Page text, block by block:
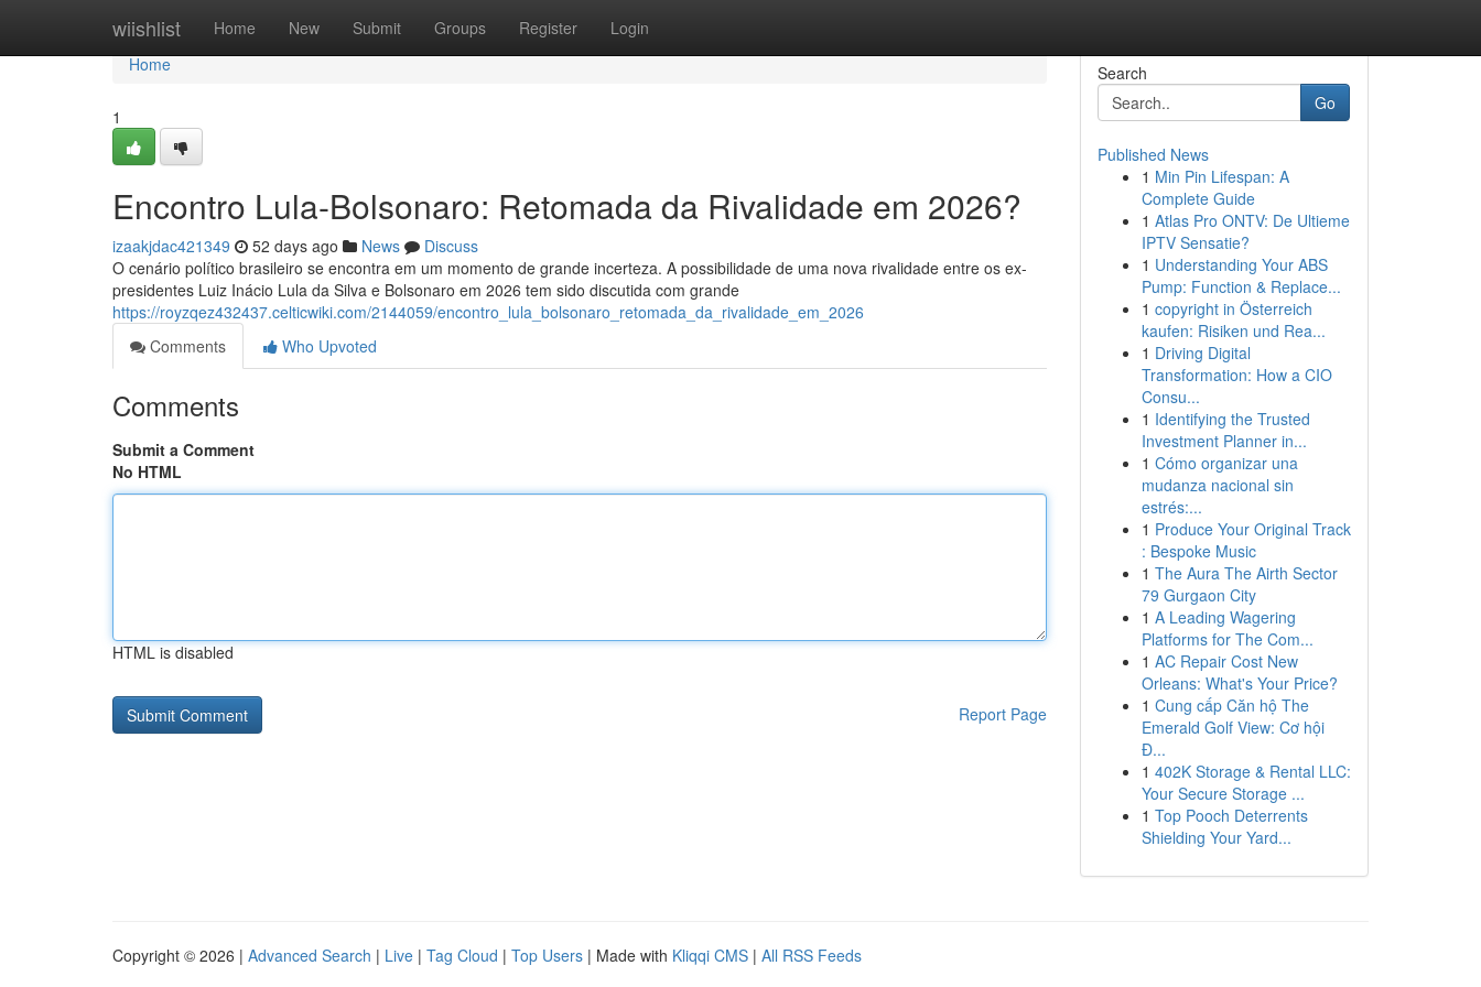
wiishlist Home New Submit Groups Register Login
Home
Home
1
Encontro Lula-Bolsonaro: Retomada da Rivalidade em 2026?
izaakjdac421349 52 days ago News
Discuss
O cenário político brasileiro se encontra em um momento de grande incerteza. A possibilidade de uma nova rivalidade entre os ex-
presidentes Luiz Inácio Lula da Silva e Bolsonaro em 2026 tem sido discutida com grande
https://royzqez432437.celticwiki.com/2144059/encontro_lula_bolsonaro_retomada_da_rivalidade_em_2026
Comments
Who Upvoted
Comments
Submit a Comment
No HTML
HTML is disabled
Report Page
Search
Go
Published News
1 Min Pin Lifespan: A
Complete Guide
1 Atlas Pro ONTV: De Ultieme
IPTV Sensatie?
1 Understanding Your ABS
Pump: Function & Replace...
1 copyright in Österreich
kaufen: Risiken und Rea...
1 Driving Digital
Transformation: How a CIO
Consu...
1 Identifying the Trusted
Investment Planner in...
1 Cómo organizar una
mudanza nacional sin
estrés:...
1 Produce Your Original Track
: Bespoke Music
1 The Aura The Airth Sector
79 Gurgaon City
1 A Leading Wagering
Platforms for The Com...
1 AC Repair Cost New
Orleans: What's Your Price?
1 Cung cấp Căn hộ The
Emerald Golf View: Cơ hội
Đ...
1 402K Storage & Rental LLC:
Your Secure Storage ...
1 Top Pooch Deterrents
Shielding Your Yard...
Copyright © 2026 | Advanced Search | Live | Tag Cloud | Top Users | Made with Kliqqi CMS | All RSS Feeds